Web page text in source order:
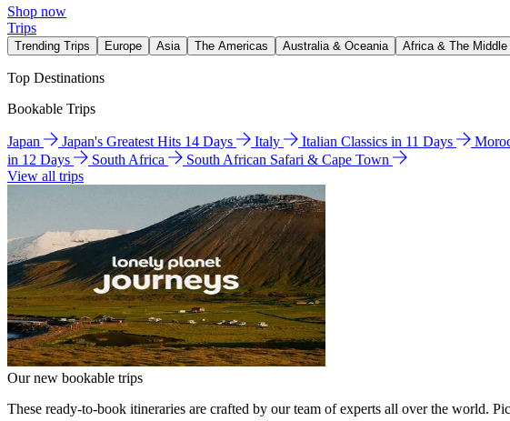
Shop now
Trips
Trending Trips Europe Asia The Americas Australia & Oceania Africa & The
Top Destinations
Bookable Trips
Japan Japan's Greatest Hits 14 Days Italy Italian Classics in 11 Days
in 12 Days
South Africa
South African Safari & Cape Town
View all trips
Our new bookable trips
These ready-to-book itineraries are crafted by our team of experts all over the world.